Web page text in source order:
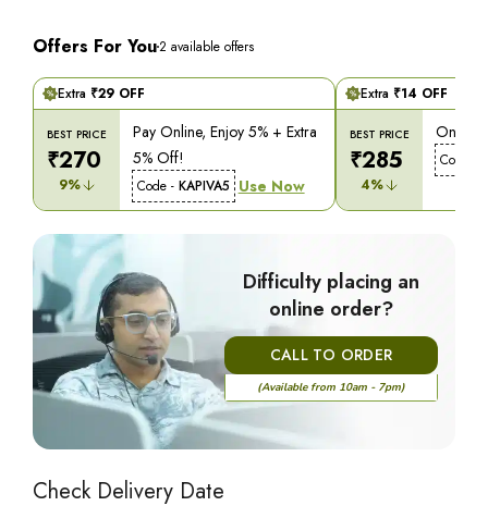
Offers For You2 available offers
Extra ₹29 OFF
BEST PRICE
₹270
9%
Pay Online, Enjoy 5% + Extra
5% Off!
Code - KAPIVA5 Use Now
Extra ₹14 OFF
BEST PRICE
₹285
4%
On
Code -
Difficulty placing an
online order?
CALL TO ORDER
(Available from 10am - 7pm)
Check Delivery Date